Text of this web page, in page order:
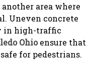
area where
Uneven concrete
in high-traffic
Ohio ensure that
for pedestrians.